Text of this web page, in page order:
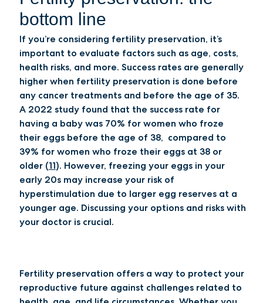
bottom line
If you’re considering fertility preservation, it’s
important to evaluate factors such as age, costs,
health risks, and more. Success rates are generally
higher when fertility preservation is done before
any cancer treatments and before the age of 35.
A 2022 study found that the success rate for
having a baby was 70% for women who froze
their eggs before the age of 38, compared to
39% for women who froze their eggs at 38 or
older (11). However, freezing your eggs in your
early 20s may increase your risk of
hyperstimulation due to larger egg reserves at a
younger age. Discussing your options and risks with
your doctor is crucial.
Fertility preservation offers a way to protect your
reproductive future against challenges related to